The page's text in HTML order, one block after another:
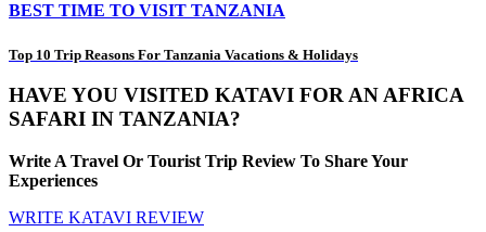
BEST TIME TO VISIT TANZANIA
Top 10 Trip Reasons For Tanzania Vacations & Holidays
HAVE YOU VISITED KATAVI FOR AN AFRICA
SAFARI IN TANZANIA?
Write A Travel Or Tourist Trip Review To Share Your
Experiences
WRITE KATAVI REVIEW